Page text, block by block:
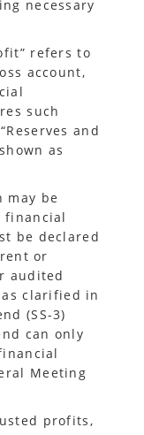
necessary
refers to
account,
such
and
as
may be
financial
be declared
or
audited
clarified in
(SS-3)
can only
Meeting
profits,